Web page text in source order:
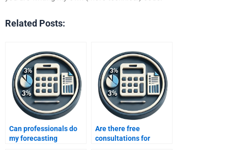
Related Posts:
Can professionals do
my forecasting
Are there free
consultations for